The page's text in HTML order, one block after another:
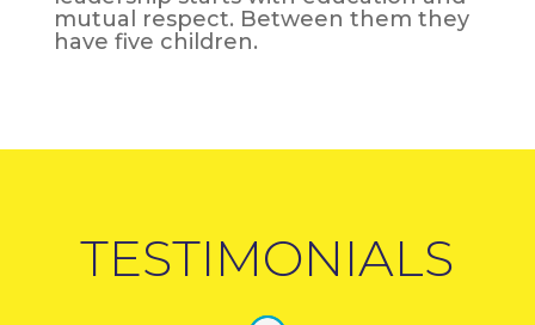
mutual respect. Between them they
have five children.
TESTIMONIALS